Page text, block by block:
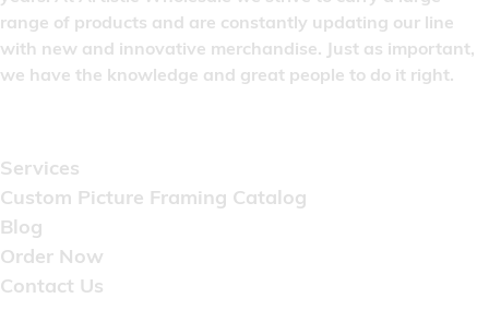
range of products and are constantly updating our line
with new and innovative merchandise. Just as important,
we have the knowledge and great people to do it right.
Services
Custom Picture Framing Catalog
Blog
Order Now
Contact Us